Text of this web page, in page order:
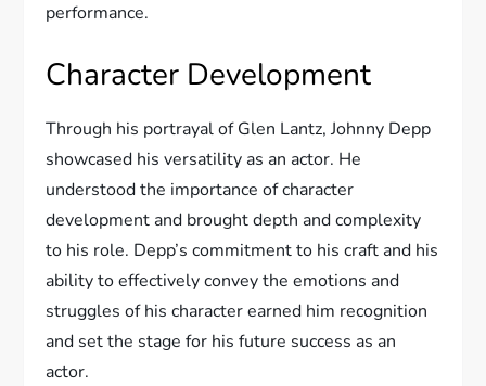
performance.
Character Development
Through his portrayal of Glen Lantz, Johnny Depp
showcased his versatility as an actor. He
understood the importance of character
development and brought depth and complexity
to his role. Depp’s commitment to his craft and his
ability to effectively convey the emotions and
struggles of his character earned him recognition
and set the stage for his future success as an
actor.